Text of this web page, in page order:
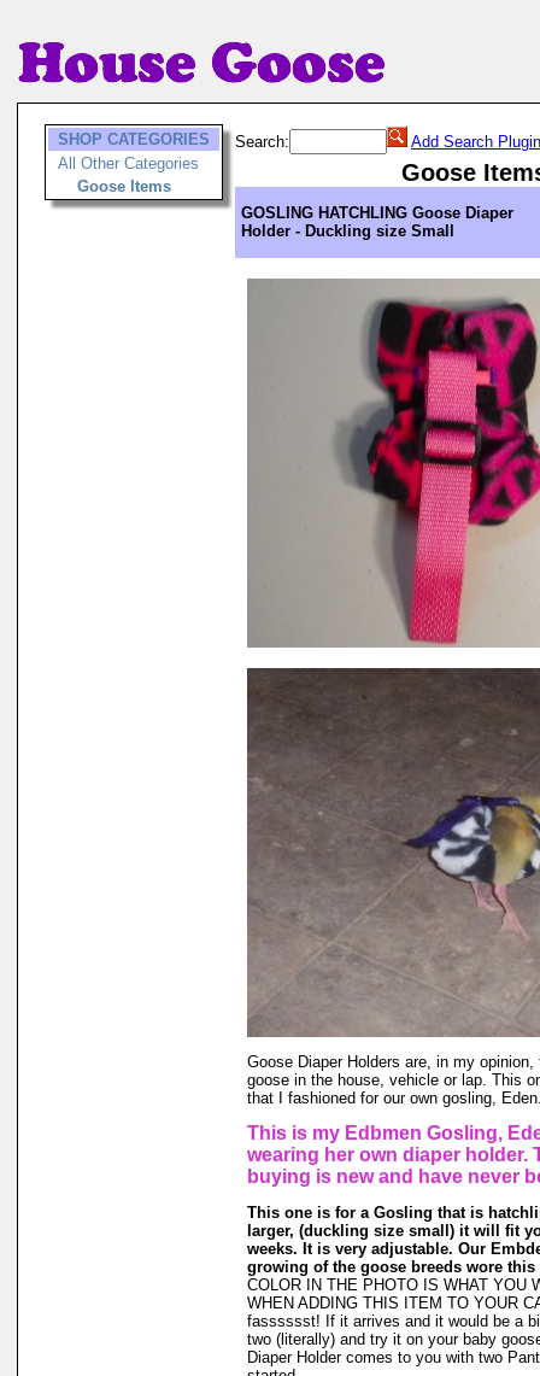
SHOP CATEGORIES
All Other Categories
Goose Items
Search: Add Search Plugin
Goose
GOSLING HATCHLING Goose Diaper
Holder - Duckling size Small
Goose Diaper Holders are, in my
goose in the house, vehicle or lap. This
that I fashioned for our own gosling,
This is my Edbmen Gosling,
wearing her own diaper holder.
buying is new and have never
This one is for a Gosling that is
larger, (duckling size small) it will fit
weeks. It is very adjustable. Our
growing of the goose breeds wore this
COLOR IN THE PHOTO IS WHAT YOU
WHEN ADDING THIS ITEM TO YOUR
fasssssst! If it arrives and it would be a
two (literally) and try it on your baby
Diaper Holder comes to you with two